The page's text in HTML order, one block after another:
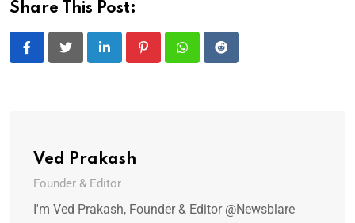
Share This Post:
LinkedIn PinterestWhatsappReddit
Ved Prakash
Founder & Editor
I'm Ved Prakash, Founder & Editor @Newsblare